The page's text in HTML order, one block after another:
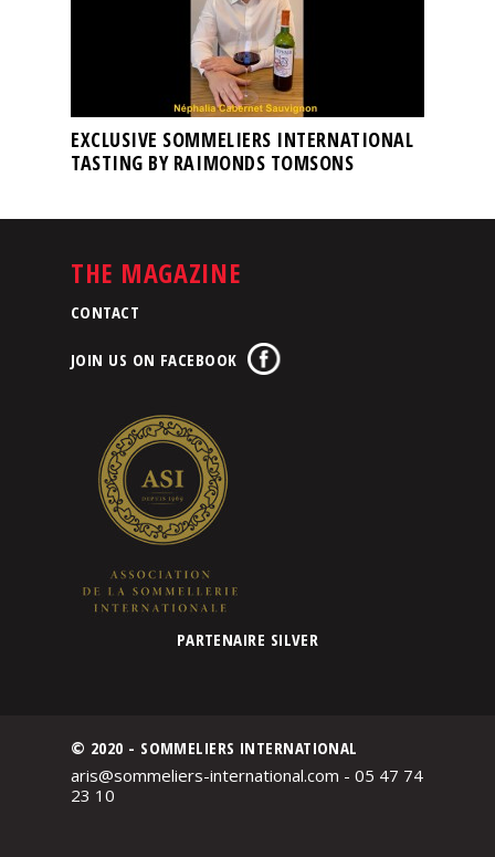
EXCLUSIVE SOMMELIERS INTERNATIONAL
TASTING BY RAIMONDS TOMSONS
THE MAGAZINE
CONTACT
JOIN US ON FACEBOOK
PARTENAIRE SILVER
© 2020 - SOMMELIERS INTERNATIONAL
aris@sommeliers-international.com - 05 47 74
23 10